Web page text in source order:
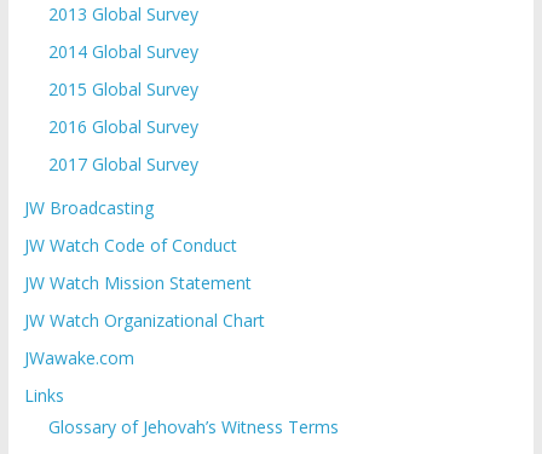
2013 Global Survey
2014 Global Survey
2015 Global Survey
2016 Global Survey
2017 Global Survey
JW Broadcasting
JW Watch Code of Conduct
JW Watch Mission Statement
JW Watch Organizational Chart
JWawake.com
Links
Glossary of Jehovah’s Witness Terms